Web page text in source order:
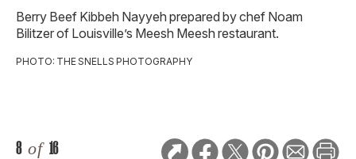
Berry Beef Kibbeh Nayyeh prepared by chef Noam
Bilitzer of Louisville’s Meesh Meesh restaurant.
PHOTO: THE SNELLS PHOTOGRAPHY
8 of 16